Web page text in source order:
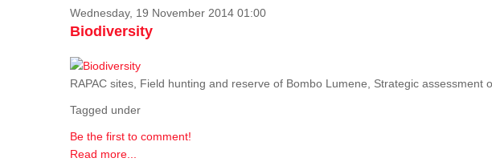
Wednesday, 19 November 2014 01:00
Biodiversity
RAPAC sites, Field hunting and reserve of Bombo Lumene, Strategic
Tagged under
Be the first to comment!
Read more...